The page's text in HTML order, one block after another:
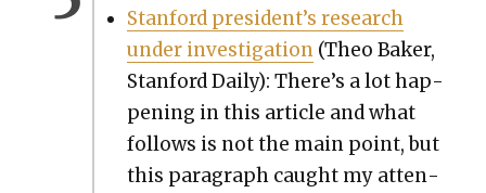
Stan­ford president’s research
under inves­ti­ga­tion (Theo Bak­er,
Stan­ford Dai­ly): There’s a lot hap­
pen­ing in this arti­cle and what
fol­lows is not the main point, but
this para­graph caught my atten­